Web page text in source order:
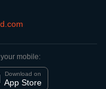
mobile:
Download on
App Store